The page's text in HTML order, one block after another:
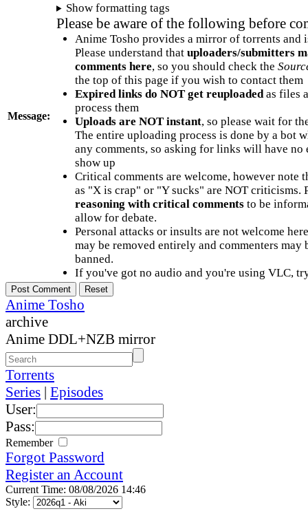
Message:
Show formatting tags
Please be aware of the following before
Anime Tosho provides a mirror of torrents and
Please understand that uploaders/submitters
comments here, so you should check the
the top of this page if you wish to contact them
Expired links do NOT get reuploadedas files
process them
Uploads are NOT instant, so please wait for
The entire uploading process is done by a bot
any comments, so asking for links will have no
show up
Critical comments are welcome, however note
as "X is crap" or "Y sucks" are NOT criticisms.
reasoning with critical commentsto be
allow for debate.
Personal attacks or insults are not welcome
may be removed entirely and commenters may
banned.
If you've got no audio and you're using VLC,
Anime Tosho
archive
Anime DDL+NZB mirror
Torrents
Series | Episodes
User:
Pass:
Remember
Forgot Password
Register an Account
Current Time: 08/08/2026 14:46
Style: